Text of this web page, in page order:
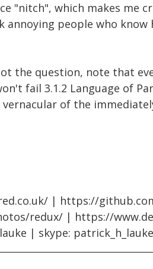
"nitch", which makes me
annoying people who
the question, note that
fail 3.1.2 Language of
of the
| https://
redux/ | https://
| skype: patrick_h_lauke